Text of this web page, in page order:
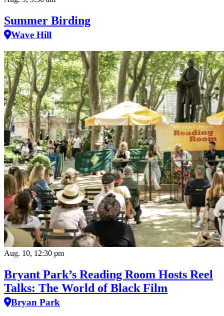
Summer Birding
Wave Hill
Aug. 10, 12:30 pm
Bryant Park’s Reading Room Hosts Reel
Talks: The World of Black Film
Bryan Park